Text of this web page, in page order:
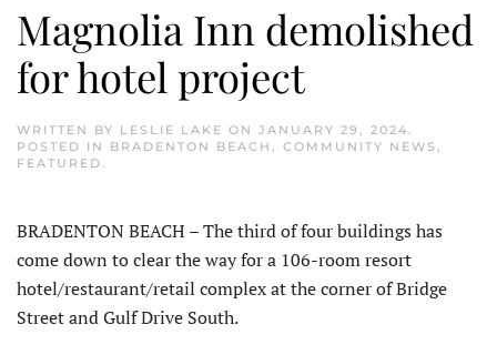
Magnolia Inn demolished
for hotel project
WRITTEN BY LESLIE LAKE ON JANUARY 29, 2024.
POSTED IN BRADENTON BEACH , COMMUNITY NEWS ,
FEATURED.
BRADENTON BEACH – The third of four buildings has
come down to clear the way for a 106-room resort
hotel/restaurant/retail complex at the corner of Bridge
Street and Gulf Drive South.